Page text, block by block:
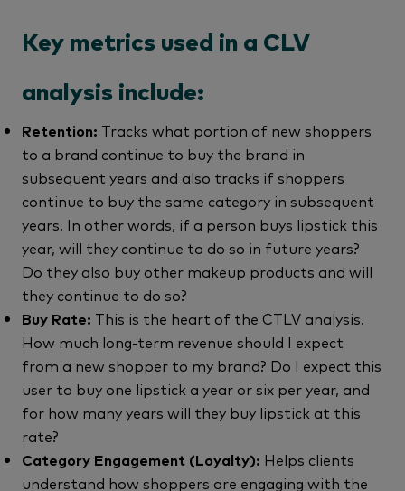
Key metrics used in a CLV
analysis include:
Retention: Tracks what portion of new shoppers
to a brand continue to buy the brand in
subsequent years and also tracks if shoppers
continue to buy the same category in subsequent
years. In other words, if a person buys lipstick this
year, will they continue to do so in future years?
Do they also buy other makeup products and will
they continue to do so?
Buy Rate: This is the heart of the CTLV analysis.
How much long-term revenue should I expect
from a new shopper to my brand? Do I expect this
user to buy one lipstick a year or six per year, and
for how many years will they buy lipstick at this
rate?
Category Engagement (Loyalty): Helps clients
understand how shoppers are engaging with the